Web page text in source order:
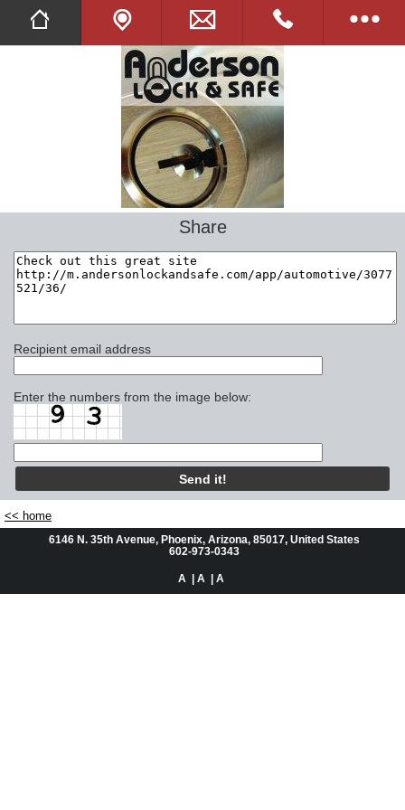
Twitter
Facebook
Tell A Friend
Full Website
Online Shop
About Us
Questions or Comments
Service Request
Share
Recipient email address
Enter the numbers from the image below:
<< home
6146 N. 35th Avenue, Phoenix, Arizona, 85017, United States
602-973-0343
A | A | A